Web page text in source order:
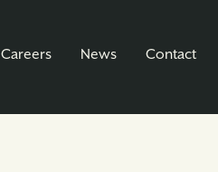
Careers News Contact